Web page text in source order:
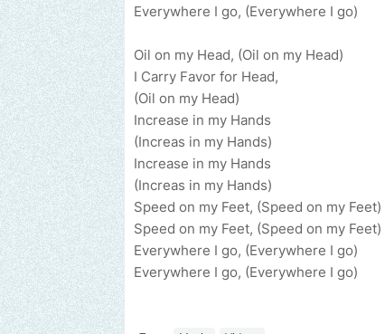
Everywhere I go, (Everywhere I go)
Oil on my Head, (Oil on my Head)
I Carry Favor for Head,
(Oil on my Head)
Increase in my Hands
(Increas in my Hands)
Increase in my Hands
(Increas in my Hands)
Speed on my Feet, (Speed on my Feet)
Speed on my Feet, (Speed on my Feet)
Everywhere I go, (Everywhere I go)
Everywhere I go, (Everywhere I go)